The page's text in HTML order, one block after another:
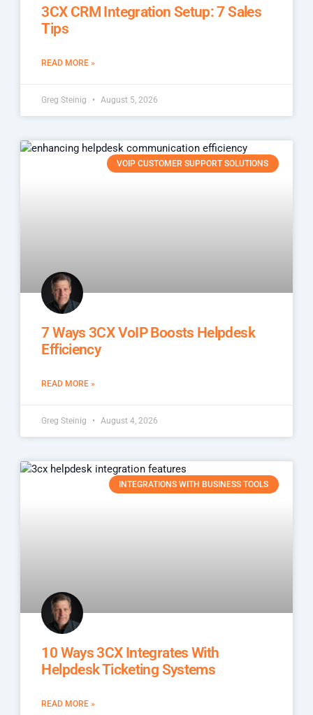
3CX CRM Integration Setup: 7 Sales
Tips
READ MORE »
Greg Steinig August 5, 2026
VOIP CUSTOMER SUPPORT SOLUTIONS
7 Ways 3CX VoIP Boosts Helpdesk
Efficiency
READ MORE »
Greg Steinig August 4, 2026
INTEGRATIONS WITH BUSINESS TOOLS
10 Ways 3CX Integrates With
Helpdesk Ticketing Systems
READ MORE »